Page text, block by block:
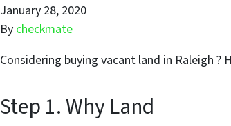
January 28, 2020
By checkmate
Considering buying vacant land in Raleigh
Step 1. Why Land